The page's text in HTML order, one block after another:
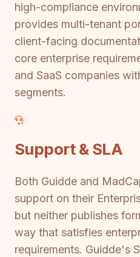
high-compliance
provides multi-tenant
client-facing
core enterprise
and SaaS companies
segments.
Support & SLA
Both Guidde and
support on their
but neither publishes
way that satisfies
requirements. Guidde's